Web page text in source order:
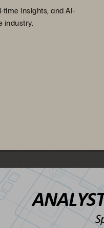
insights, and AI-
industry.